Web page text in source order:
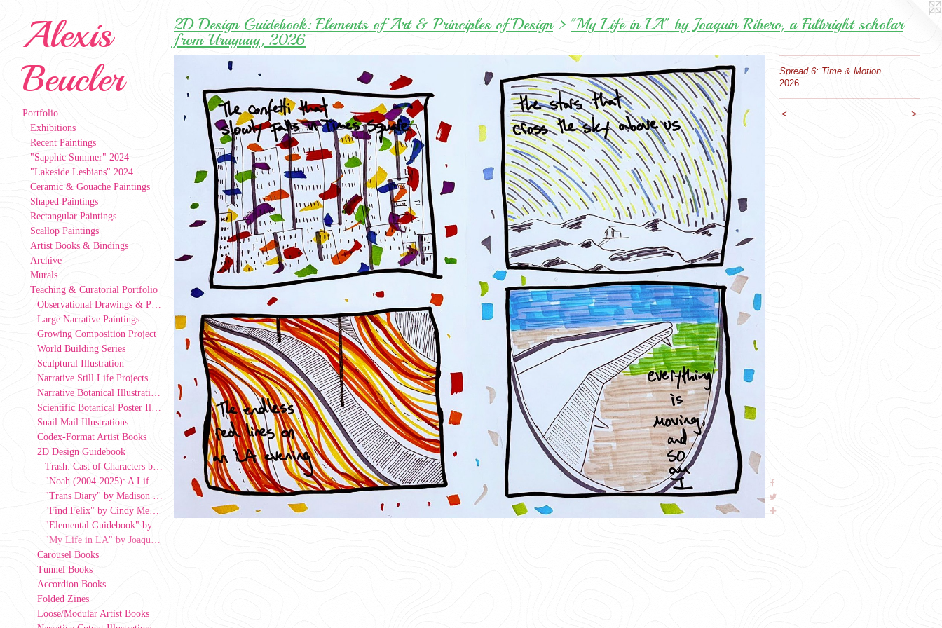
Alexis
Beucler
Portfolio
Exhibitions
Recent Paintings
"Sapphic Summer" 2024
"Lakeside Lesbians" 2024
Ceramic & Gouache Paintings
Shaped Paintings
Rectangular Paintings
Scallop Paintings
Artist Books & Bindings
Archive
Murals
Teaching & Curatorial Portfolio
Observational Drawings & Paintings
Large Narrative Paintings
Growing Composition Project
World Building Series
Sculptural Illustration
Narrative Still Life Projects
Narrative Botanical Illustrations
Scientific Botanical Poster Illustrations
Snail Mail Illustrations
Codex-Format Artist Books
2D Design Guidebook
Trash: Cast of Characters by Brad Gonzalez
"Noah (2004-2025): A Life Well Lived" by Lydia Lee, 2026
"Trans Diary" by Madison Lichtenberger, 2026
"Find Felix" by Cindy Mendoza
"Elemental Guidebook" by Eila Vogel, 2026
"My Life in LA" by Joaquin Ribero, a Fulbright scholar from Uruguay, 2026
Carousel Books
Tunnel Books
Accordion Books
Folded Zines
Loose/Modular Artist Books
2D Design Guidebook: Elements of Art & Principles of Design> "My Life in LA" by Joaquin Ribero, a Fulbright scholar
from Uruguay, 2026
Spread 6: Time & Motion
2026
< >